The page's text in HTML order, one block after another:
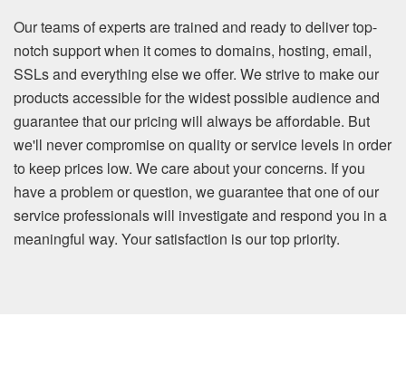
Our teams of experts are trained and ready to deliver top-
notch support when it comes to domains, hosting, email,
SSLs and everything else we offer. We strive to make our
products accessible for the widest possible audience and
guarantee that our pricing will always be affordable. But
we'll never compromise on quality or service levels in order
to keep prices low. We care about your concerns. If you
have a problem or question, we guarantee that one of our
service professionals will investigate and respond you in a
meaningful way. Your satisfaction is our top priority.